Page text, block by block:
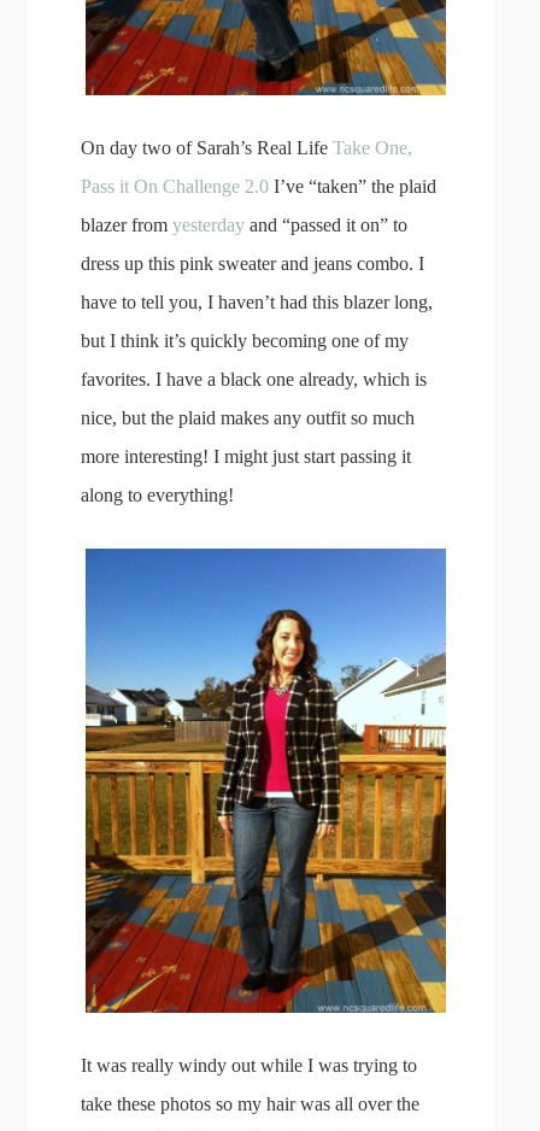
On day two of Sarah’s Real LifeTake One,
Pass it On Challenge 2.0 I’ve “taken” the plaid
blazer fromyesterday and “passed it on” to
dress up this pink sweater and jeans combo. I
have to tell you, I haven’t had this blazer long,
but I think it’s quickly becoming one of my
favorites. I have a black one already, which is
nice, but the plaid makes any outfit so much
more interesting! I might just start passing it
along to everything!
It was really windy out while I was trying to
take these photos so my hair was all over the